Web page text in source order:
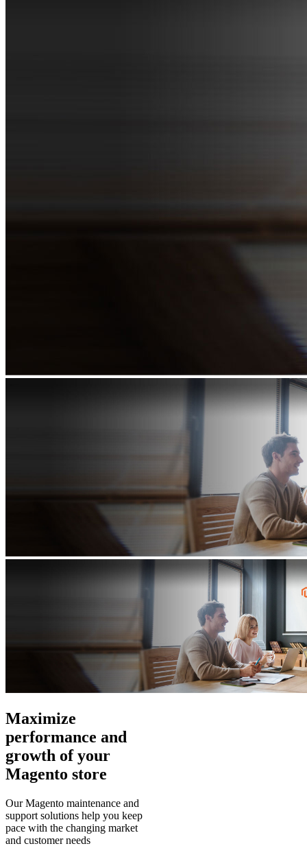
Maximize
performance and
growth of your
Magento store
Our Magento maintenance and
support solutions help you keep
pace with the changing market
and customer needs